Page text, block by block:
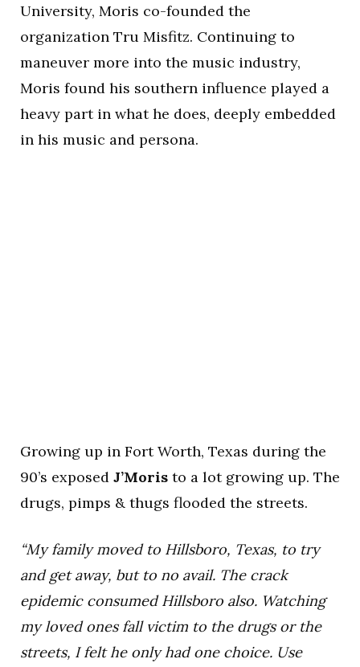
University, Moris co-founded the
organization Tru Misfitz. Continuing to
maneuver more into the music industry,
Moris found his southern influence played a
heavy part in what he does, deeply embedded
in his music and persona.
Growing up in Fort Worth, Texas during the
90’s exposed J’Moris to a lot growing up. The
drugs, pimps & thugs flooded the streets.
“My family moved to Hillsboro, Texas, to try
and get away, but to no avail. The crack
epidemic consumed Hillsboro also. Watching
my loved ones fall victim to the drugs or the
streets, I felt he only had one choice. Use